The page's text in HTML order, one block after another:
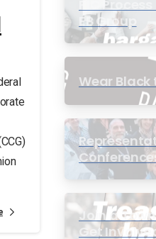
PIC
EB Group
Wear Black
Join a
Get